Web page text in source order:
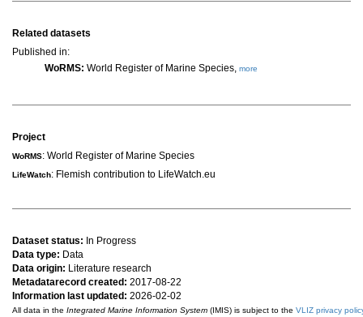
Related datasets
Published in:
WoRMS: World Register of Marine Species, more
Project
WoRMS: World Register of Marine Species
LifeWatch: Flemish contribution to LifeWatch.eu
Dataset status: In Progress
Data type: Data
Data origin: Literature research
Metadatarecord created: 2017-08-22
Information last updated: 2026-02-02
All data in the Integrated Marine Information System (IMIS) is subject to the VLIZ privacy